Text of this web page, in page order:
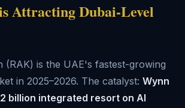
Attracting Dubai-Level
(RAK) is the UAE's fastest-growing
in 2025–2026. The catalyst: Wynn
billion integrated resort on Al